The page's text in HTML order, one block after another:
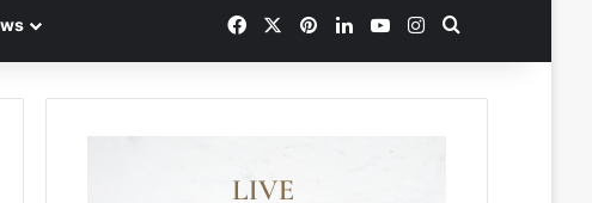
FacebookPinterestLinkedInYouTubeInstagram